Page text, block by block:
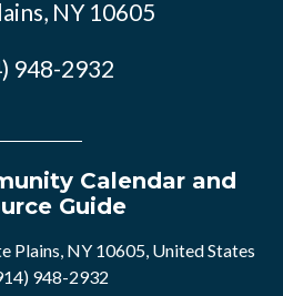
NY 10605
948-2932
Calendar and
Guide
Plains, NY 10605, United States
948-2932